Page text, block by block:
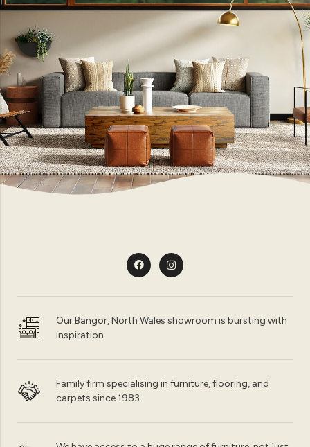
Our Bangor, North Wales showroom is bursting with
inspiration.
Family firm specialising in furniture, flooring, and
carpets since 1983.